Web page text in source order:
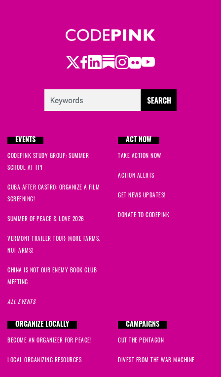
Twitter
Facebook
LinkedIn
Substack
Instagram
Flickr
Youtube
EVENTS
CODEPINK STUDY GROUP: SUMMER
SCHOOL AT TPF
CUBA AFTER CASTRO: ORGANIZE A FILM
SCREENING!
SUMMER OF PEACE & LOVE 2026
VERMONT TRAILER TOUR: MORE FARMS,
NOT ARMS!
CHINA IS NOT OUR ENEMY BOOK CLUB
MEETING
ALL EVENTS
ACT NOW
TAKE ACTION NOW
ACTION ALERTS
GET NEWS UPDATES!
DONATE TO CODEPINK
ORGANIZE LOCALLY
BECOME AN ORGANIZER FOR PEACE!
LOCAL ORGANIZING RESOURCES
CAMPAIGNS
CUT THE PENTAGON
DIVEST FROM THE WAR MACHINE